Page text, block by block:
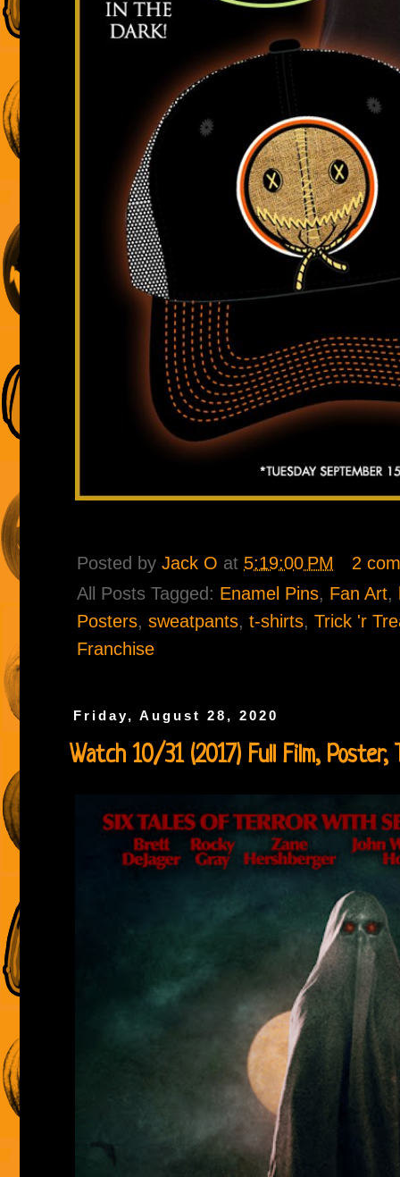
Posted by Jack O at 5:19:00 PM
2
All Posts Tagged: Enamel Pins, Fan Art,
Posters, sweatpants, t-shirts, Trick 'r
Franchise
Friday, August 28, 2020
Watch 10/31 (2017) Full Film, Poster,